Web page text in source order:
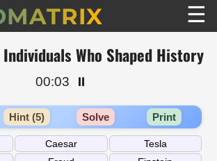
☰
Who Shaped History
00:03 ⏸️
Hint (5) Solve Print